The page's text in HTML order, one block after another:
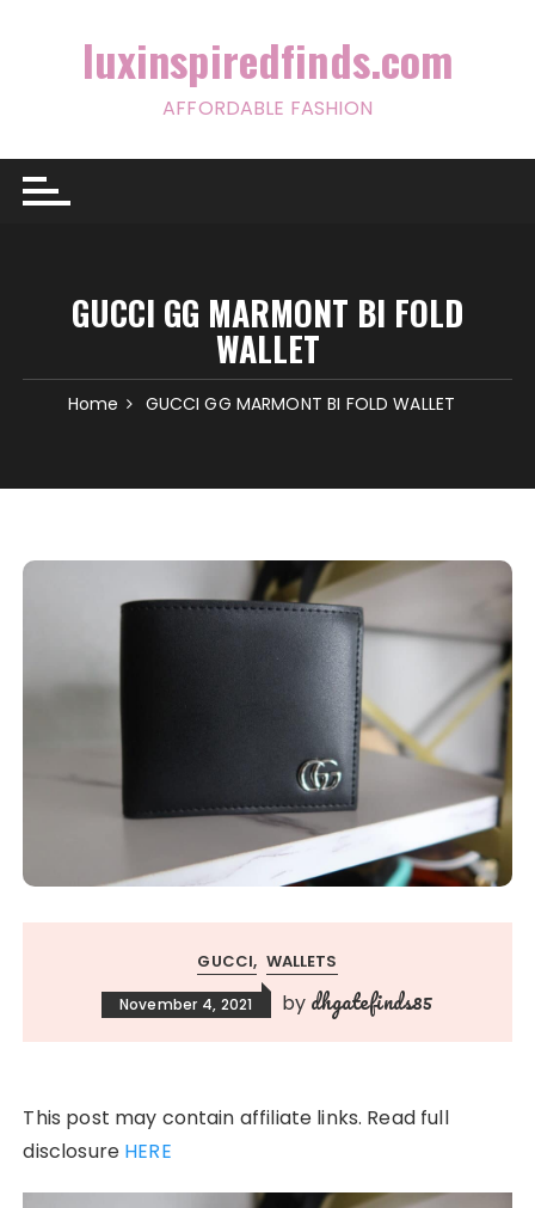
luxinspiredfinds.com
AFFORDABLE FASHION
GUCCI GG MARMONT BI FOLD
WALLET
Home GUCCI GG MARMONT BI FOLD WALLET
GUCCI WALLETS
November 4, 2021 by dhgatefinds85
This post may contain affiliate links. Read full
disclosure HERE